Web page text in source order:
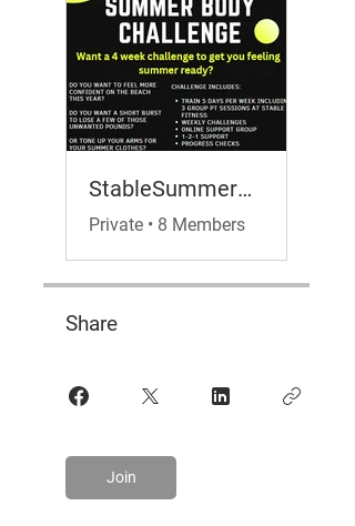
StableSummerBodyChallenge
Private • 8 Members
Share
Join